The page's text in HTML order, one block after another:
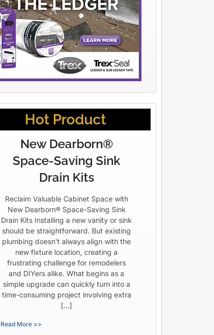
Hot Product
New Dearborn®
Space-Saving Sink
Drain Kits
Reclaim Valuable Cabinet Space with
New Dearborn® Space-Saving Sink
Drain Kits Installing a new vanity or sink
should be straightforward. But existing
plumbing doesn’t always align with the
new fixture location, creating a
frustrating challenge for remodelers
and DIYers alike. What begins as a
simple upgrade can quickly turn into a
time-consuming project involving extra
[…]
Read More >>